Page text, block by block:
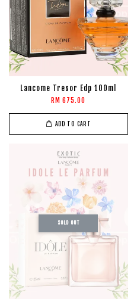
Lancome Tresor Edp 100ml
RM 675.00
ADD TO CART
SOLD OUT